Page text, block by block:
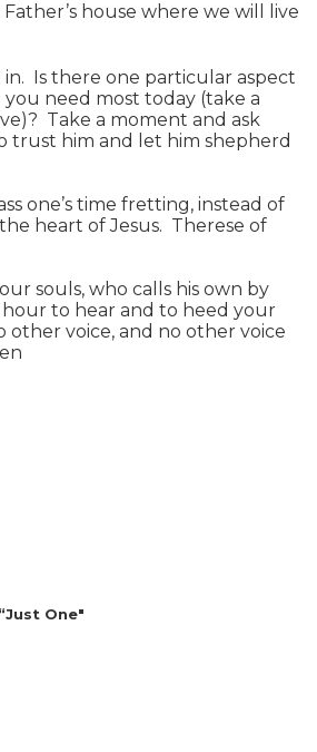
house where we will live
in. Is there one particular aspect
need most today (take a
Take a moment and ask
trust him and let him shepherd
one’s time fretting, instead of
heart of Jesus. Therese of
souls, who calls his own by
hour to hear and to heed your
other voice, and no other voice
One"